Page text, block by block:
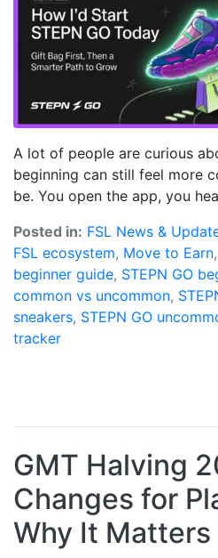
A lot of people are curious
beginning can still feel more
be. You open the app, you
Posted in: FSL News &
FSL ecosystem, Move to Earn,
beginner guide, STEPN GO
common vs uncommon,
sneakers, STEPN GO
tracker
GMT Halving
Changes for
Why It Matters